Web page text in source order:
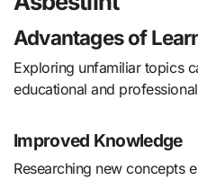
Advantages of
Exploring unfamiliar topics
educational and
Improved Knowledge
Researching new concepts